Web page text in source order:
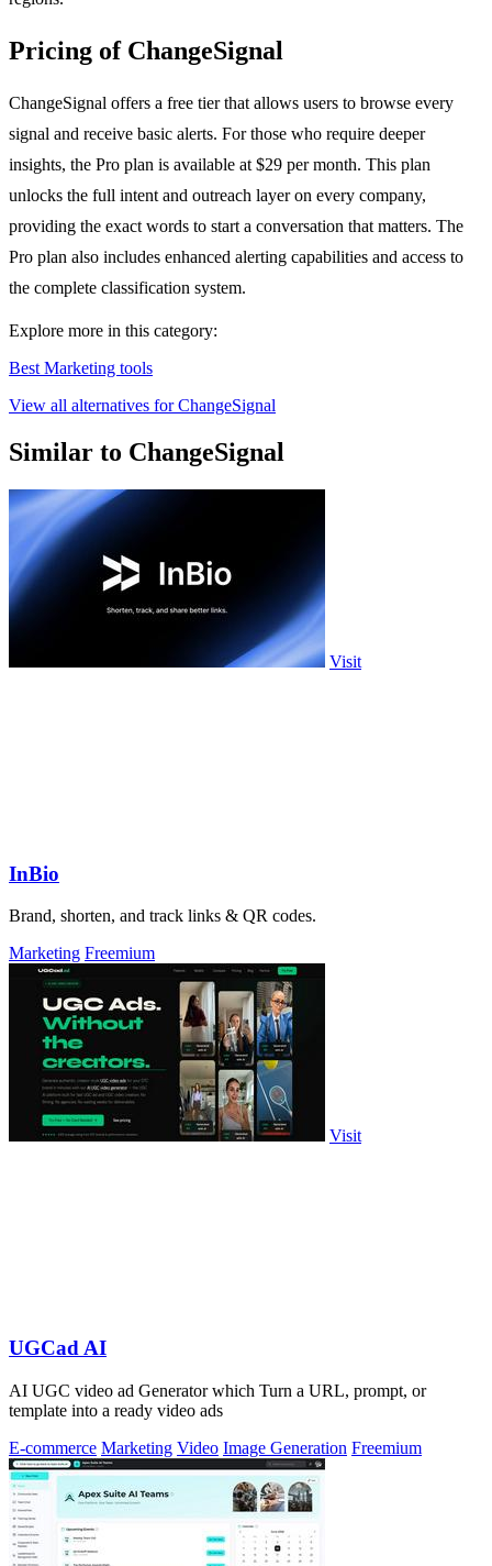
Pricing of ChangeSignal
ChangeSignal offers a free tier that allows users to browse every
signal and receive basic alerts. For those who require deeper
insights, the Pro plan is available at $29 per month. This plan
unlocks the full intent and outreach layer on every company,
providing the exact words to start a conversation that matters. The
Pro plan also includes enhanced alerting capabilities and access to
the complete classification system.
Explore more in this category:
Best Marketing tools
View all alternatives for ChangeSignal
Similar to ChangeSignal
Visit
InBio
Brand, shorten, and track links & QR codes.
Marketing Freemium
Visit
UGCad AI
AI UGC video ad Generator which Turn a URL, prompt, or
template into a ready video ads
E-commerce Marketing Video Image Generation Freemium